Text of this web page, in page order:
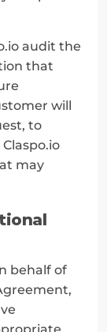
audit the
that
will
to
may
behalf of